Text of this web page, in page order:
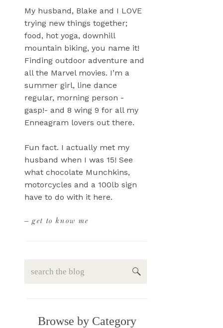
My husband, Blake and I LOVE
trying new things together;
food, hot yoga, downhill
mountain biking, you name it!
Finding outdoor adventure and
all the Marvel movies. I’m a
summer girl, line dance
regular, morning person -
gasp!- and 8 wing 9 for all my
Enneagram lovers out there.
Fun fact. I actually met my
husband when I was 15! See
what chocolate Munchkins,
motorcycles and a 100lb sign
have to do with it here.
– get to know me
Search
Browse by Category